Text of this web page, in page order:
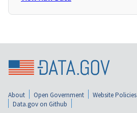
About Open Government Website Policies
Data.gov on Github